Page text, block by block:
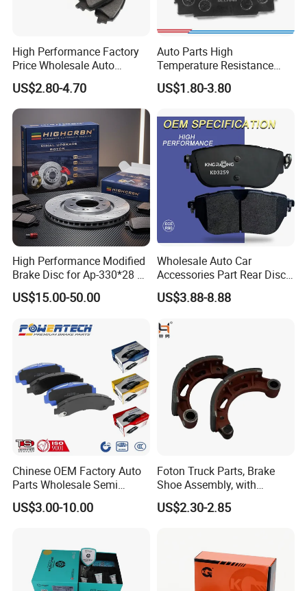
High Performance Factory
Price Wholesale Auto
Ceramic Semi-Metallic Car
Disc Brake Pad for Toyota
Corolla Prius Yaris
US$2.80-4.70
Auto Parts High
Temperature Resistance
Wear Resistance Beeman
No Noise Semi Metal Brake
Disc Brake Pad D2064
/A334K ISO9001
US$1.80-3.80
High Performance Modified
Brake Disc for Ap-330*28 of
Multi Piston Calipers
US$15.00-50.00
Wholesale Auto Car
Accessories Part Rear Disc
Brake Pads for Hongqi E-
HS9
US$3.88-8.88
Chinese OEM Factory Auto
Parts Wholesale Semi
Metallic Carbon Ceramic
Brake Pad Brand Japanese
Manufacturers
US$3.00-10.00
Foton Truck Parts, Brake
Shoe Assembly, with
Friction Disc
1105333501043-01/02,
US$2.30-2.85